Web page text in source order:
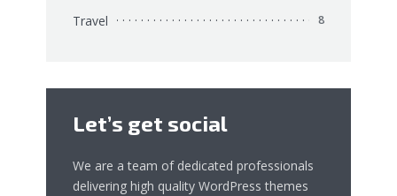
Travel 8
Let’s get social
We are a team of dedicated professionals
delivering high quality WordPress themes